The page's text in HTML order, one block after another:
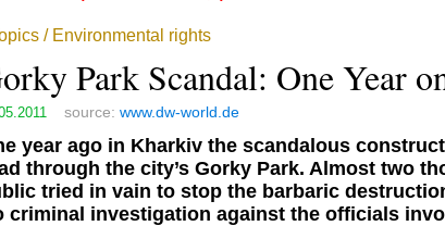
/ Environmental rights
Park Scandal: One Year
source: www.dw-world.de
year ago in Kharkiv the scandalous
through the city’s Gorky Park. Almost two
tried in vain to stop the barbaric
criminal investigation against the officials